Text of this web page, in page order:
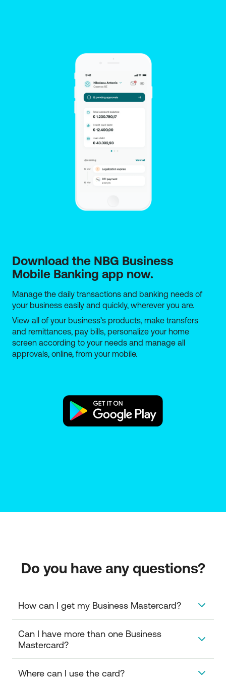
Download the NBG Business
Mobile Banking app now.
Manage the daily transactions and banking needs of
your business easily and quickly, wherever you are.
View all of your business’s products, make transfers
and remittances, pay bills, personalize your home
screen according to your needs and manage all
approvals, online, from your mobile.
Do you have any questions?
How can I get my Business Mastercard?
To get your Business Mastercard you need to have
an approved credit line for issuing corporate credit
supports you.
Can I have more than one Business
Mastercard?
Yes. You can issue corporate credit cards to as
Where can I use the card?